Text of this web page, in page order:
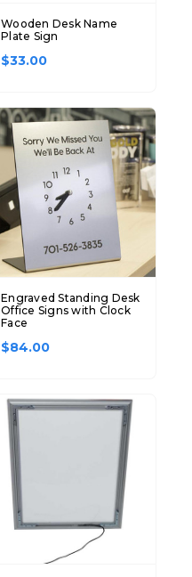
Wooden Desk Name
Plate Sign
$33.00
Engraved Standing Desk
Office Signs with Clock
Face
$84.00